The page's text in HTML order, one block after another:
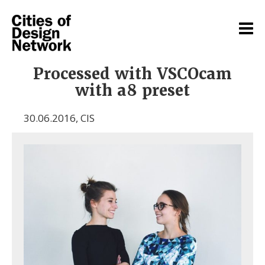
Processed with VSCOcam
with a8 preset
30.06.2016, CIS